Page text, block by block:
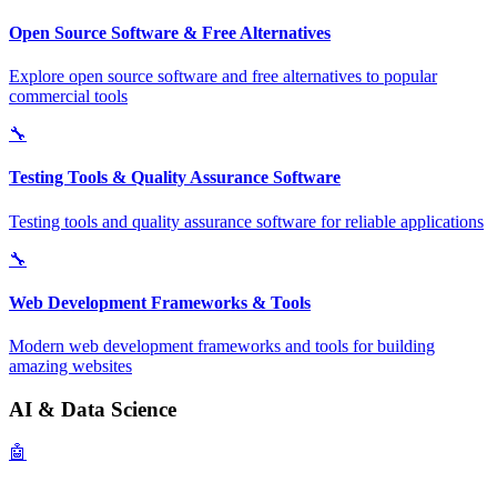
Open Source Software & Free Alternatives
Explore open source software and free alternatives to popular
commercial tools
🔧
Testing Tools & Quality Assurance Software
Testing tools and quality assurance software for reliable applications
🔧
Web Development Frameworks & Tools
Modern web development frameworks and tools for building
amazing websites
AI & Data Science
🤖